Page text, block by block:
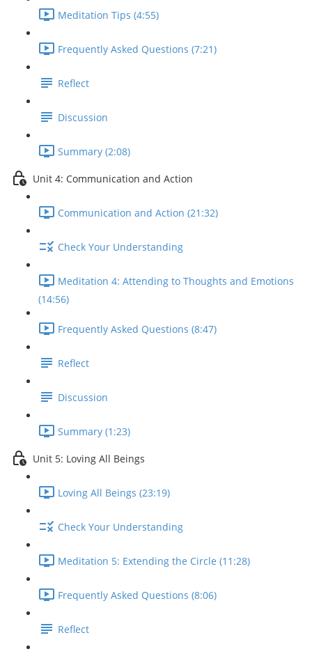
Meditation Tips (4:55)
Frequently Asked Questions (7:21)
Reflect
Discussion
Summary (2:08)
Unit 4: Communication and Action
Communication and Action (21:32)
Check Your Understanding
Meditation 4: Attending to Thoughts and Emotions
(14:56)
Frequently Asked Questions (8:47)
Reflect
Discussion
Summary (1:23)
Unit 5: Loving All Beings
Loving All Beings (23:19)
Check Your Understanding
Meditation 5: Extending the Circle (11:28)
Frequently Asked Questions (8:06)
Reflect